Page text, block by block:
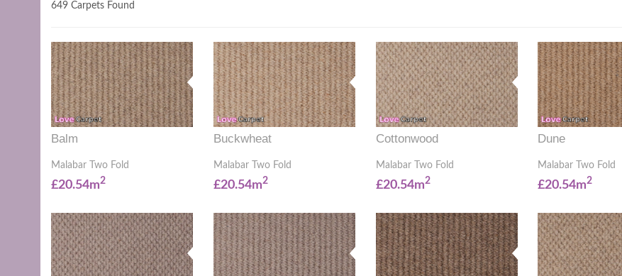
649 Carpets Found
Balm
Malabar Two Fold
£20.54m2
Buckwheat
Malabar Two Fold
£20.54m2
Cottonwood
Malabar Two Fold
£20.54m2
Dune
Malabar Two Fold
£20.54m2